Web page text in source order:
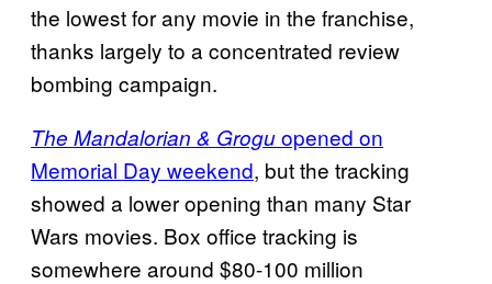
the lowest for any movie in the franchise,
thanks largely to a concentrated review
bombing campaign.
The Mandalorian & Groguopened on
Memorial Day weekend, but the tracking
showed a lower opening than many Star
Wars movies. Box office tracking is
somewhere around $80-100 million